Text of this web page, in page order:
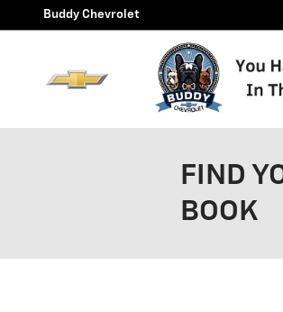
Skip to main content
Buddy Chevrolet
FIND
BOOK